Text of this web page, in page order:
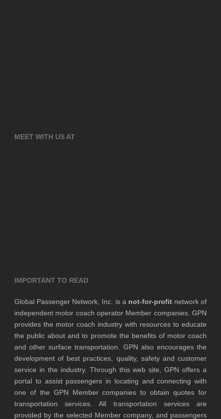
MEET WITH US AT
IMPORTANT TO READ
Global Passenger Network, Inc. is a not-for-profitnetwork of
independent motor coach operator Member companies. GPN
provides the motor coach industry with resources to educate
the public about and to promote the benefits of motor coach
and other surface transportation. GPN also encourages the
development of best practices, quality, safety and customer
service in the industry. Through this web site, GPN offers a
portal to assist passengers in locating and connecting with
one of the GPN Member companies to obtain quotes for
transportation services. All transportation services are
provided by the selected Member company, and passengers